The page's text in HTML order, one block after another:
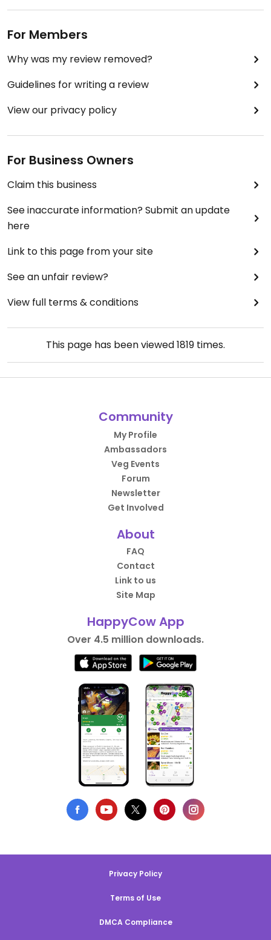
For Members
Why was my review removed?
Guidelines for writing a review
View our privacy policy
For Business Owners
Claim this business
See inaccurate information? Submit an update
here
Link to this page from your site
See an unfair review?
View full terms & conditions
This page has been viewed1819 times.
Community
My Profile
Ambassadors
Veg Events
Forum
Newsletter
Get Involved
About
FAQ
Contact
Link to us
Site Map
HappyCow App
Over 4.5 million downloads.
Privacy Policy
Terms of Use
DMCA Compliance